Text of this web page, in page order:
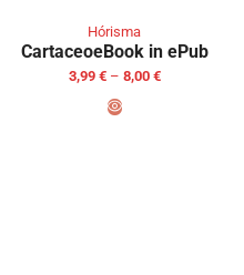
Hórisma
CartaceoeBook in ePub
3,99 € – 8,00 €